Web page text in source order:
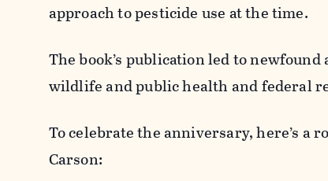
approach to pesticide use at the time.
The book’s publication led to
wildlife and public health and federal
To celebrate the anniversary, here’s a
Carson: